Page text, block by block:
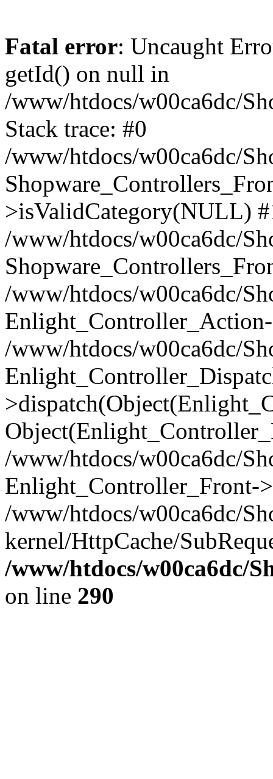
Fatal error: Uncaught
getId() on null in
/www/htdocs/w00ca6dc/
Stack trace: #0
/www/htdocs/w00ca6dc/
>isValidCategory(NULL)
/www/htdocs/w00ca6dc/
/www/htdocs/w00ca6dc/
/www/htdocs/w00ca6dc/
/www/htdocs/w00ca6dc/
Enlight_Controller_Front-
/www/htdocs/w00ca6dc/
kernel/HttpCache/
/www/htdocs/w00ca6dc/
on line 290